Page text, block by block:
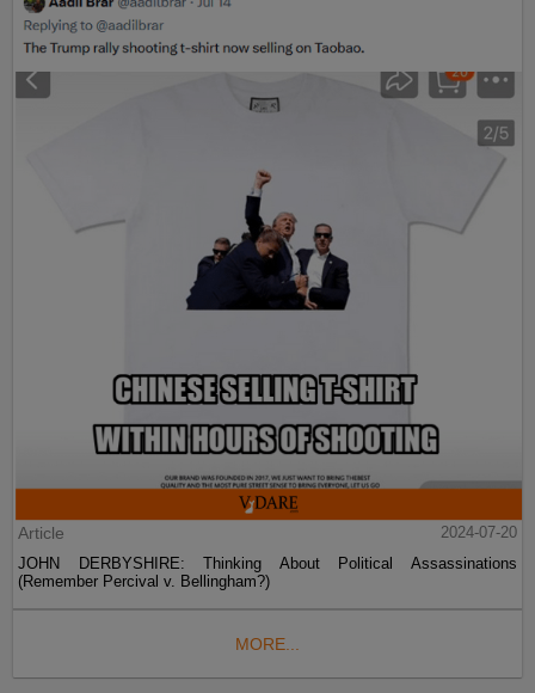
Article
2024-07-20
JOHN DERBYSHIRE: Thinking About Political Assassinations
(Remember Percival v. Bellingham?)
MORE...